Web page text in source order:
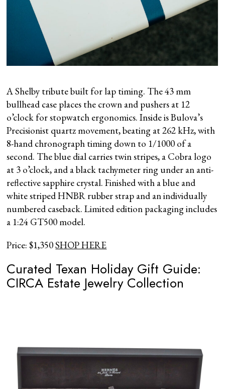
A Shelby tribute built for lap timing. The 43 mm
bullhead case places the crown and pushers at 12
o’clock for stopwatch ergonomics. Inside is Bulova’s
Precisionist quartz movement, beating at 262 kHz, with
8-hand chronograph timing down to 1/1000 of a
second. The blue dial carries twin stripes, a Cobra logo
at 3 o’clock, and a black tachymeter ring under an anti-
reflective sapphire crystal. Finished with a blue and
white striped HNBR rubber strap and an individually
numbered caseback. Limited edition packaging includes
a 1:24 GT500 model.
Price: $1,350SHOP HERE
Curated Texan Holiday Gift Guide:
CIRCA Estate Jewelry Collection